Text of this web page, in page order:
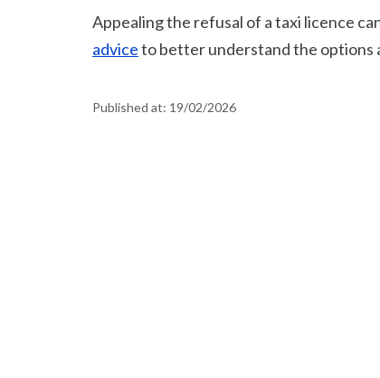
Appealing the refusal of a taxi licence
adviceto better understand the options
Published at: 19/02/2026